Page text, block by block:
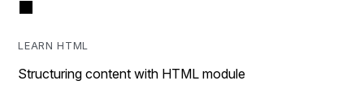
LEARN HTML
Structuring content with HTML module